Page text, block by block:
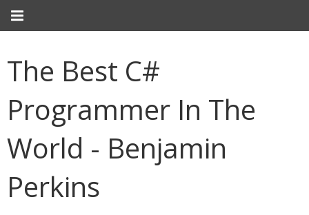
The Best C#
Programmer In The
World - Benjamin
Perkins